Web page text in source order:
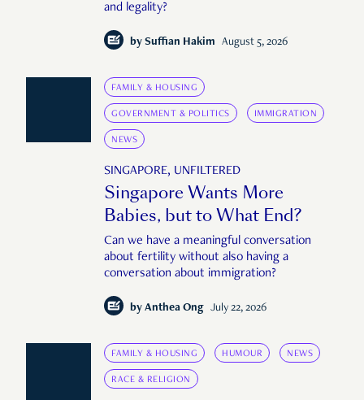
and legality?
by Suffian Hakim August 5, 2026
FAMILY & HOUSING
GOVERNMENT & POLITICS IMMIGRATION
NEWS
SINGAPORE, UNFILTERED
Singapore Wants More
Babies, but to What End?
Can we have a meaningful conversation
about fertility without also having a
conversation about immigration?
by Anthea Ong July 22, 2026
FAMILY & HOUSING HUMOUR NEWS
RACE & RELIGION